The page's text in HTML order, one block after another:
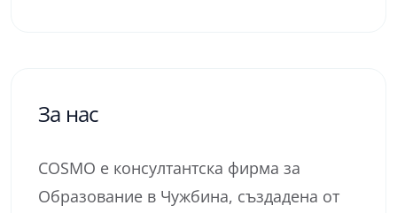
За нас
COSMO е консултантска фирма за
Образование в Чужбина, създадена от